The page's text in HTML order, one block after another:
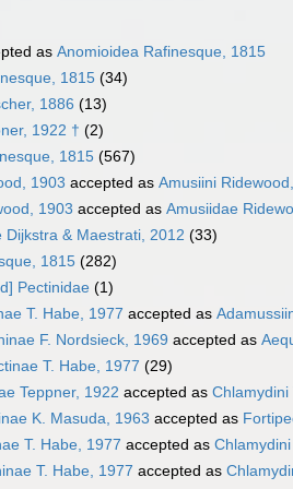
as Anomioidea Rafinesque, 1815
1815 (34)
1886 (13)
1922 † (2)
1815 (567)
1903 accepted as Amusiini
1903 accepted as Amusiidae
Dijkstra & Maestrati, 2012 (33)
1815 (282)
Pectinidae (1)
T. Habe, 1977 accepted as
F. Nordsieck, 1969 accepted as
T. Habe, 1977 (29)
Teppner, 1922 accepted as Chlamydini
K. Masuda, 1963 accepted as
T. Habe, 1977 accepted as
T. Habe, 1977 accepted as